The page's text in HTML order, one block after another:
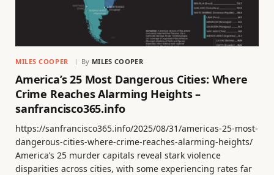
MILES COOPER By MILES COOPER
America’s 25 Most Dangerous Cities: Where
Crime Reaches Alarming Heights –
sanfrancisco365.info
https://sanfrancisco365.info/2025/08/31/americas-25-most-
dangerous-cities-where-crime-reaches-alarming-heights/
America’s 25 murder capitals reveal stark violence
disparities across cities, with some experiencing rates far